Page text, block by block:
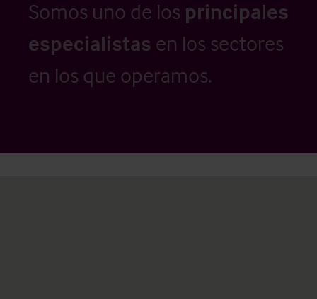
Somos uno de los principales
especialistas en los sectores
en los que operamos.